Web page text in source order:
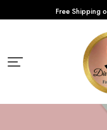
Free Shipping